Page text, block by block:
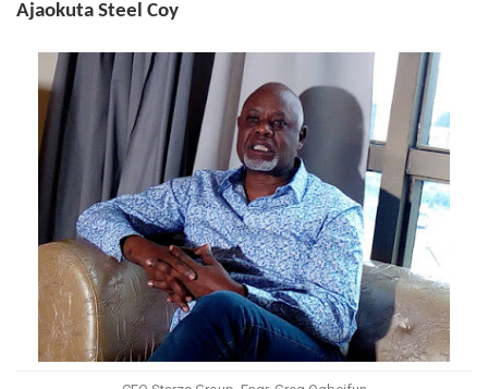
Ajaokuta Steel Coy